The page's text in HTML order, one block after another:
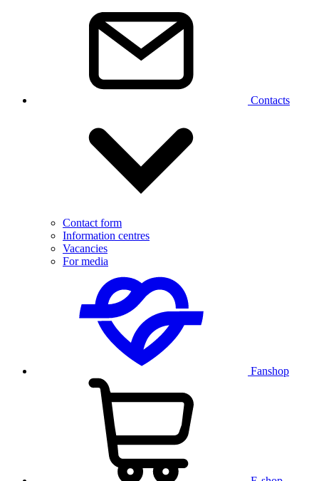
Contacts
Contact form
Information centres
Vacancies
For media
Fanshop